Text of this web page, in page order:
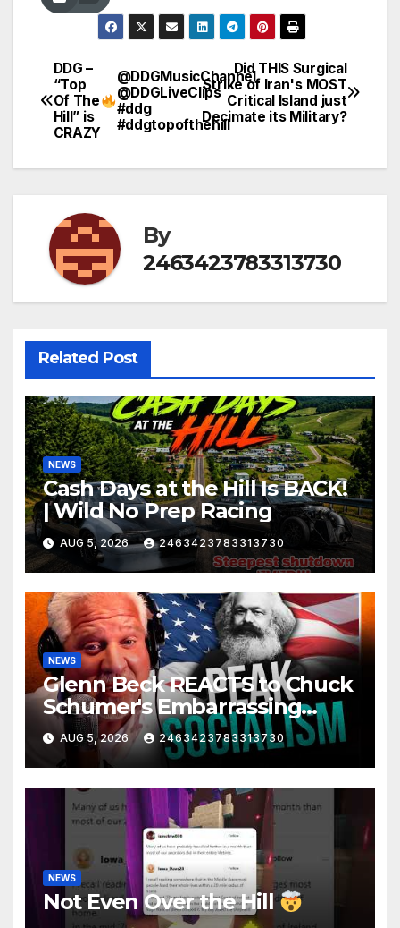
Post
navigation
Did THIS Surgical
Strike of Iran's MOST
Critical Island just
Decimate its Military?
DDG –
“Top
Of The
Hill” is
CRAZY
@DDGMusicChannel
@DDGLiveClips
#ddg
#ddgtopofthehill
By
2463423783313730
Related Post
NEWS
Cash Days at the Hill Is BACK!
| Wild No Prep Racing
AUG 5, 2026 2463423783313730
NEWS
Glenn Beck REACTS to Chuck
Schumer's Embarrassing
Moment and the Latest
Liberal Insanity
AUG 5, 2026 2463423783313730
NEWS
Not Even Over the Hill